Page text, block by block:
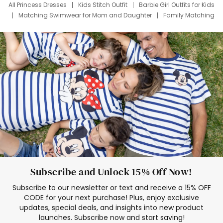
All Princess Dresses
Kids Stitch Outfit
Barbie Girl Outfits for Kids
Matching Swimwear for Mom and Daughter
Family Matching
Deals
Father Son Thanksgiving Shirts
Dress Set for Family
Mom Mini Dress
Black Father T Shirts
Stitch Clothing Girls
Elsa Frozen Dresses
Cruise Oitfits
Subscribe and Unlock 15% Off Now!
Subscribe to our newsletter or text and receive a 15% OFF
CODE for your next purchase! Plus, enjoy exclusive
updates, special deals, and insights into new product
launches. Subscribe now and start saving!